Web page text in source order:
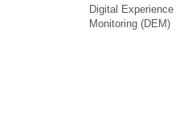
Digital Experience
Monitoring (DEM)